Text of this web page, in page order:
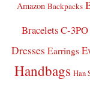
Amazon Backpacks
BraceletsC-3PO
Dresses Earrings
Handbags Han